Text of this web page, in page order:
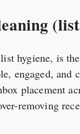
hygiene, is
engaged,
placement
removing